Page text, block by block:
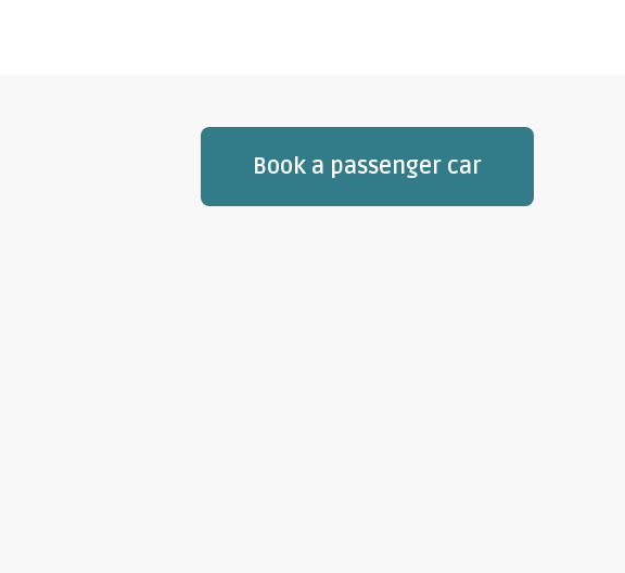
Book a passenger car